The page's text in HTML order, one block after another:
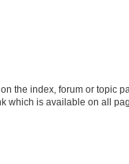
the index, forum or topic
which is available on all